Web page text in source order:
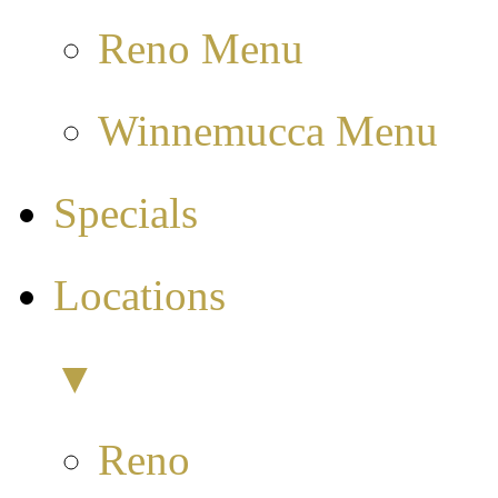
Reno Menu
Winnemucca Menu
Specials
Locations
▼
Reno